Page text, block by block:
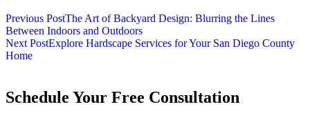
Previous PostThe Art of Backyard Design: Blurring the Lines
Between Indoors and Outdoors
Next PostExplore Hardscape Services for Your San Diego County
Home
Schedule Your Free Consultation